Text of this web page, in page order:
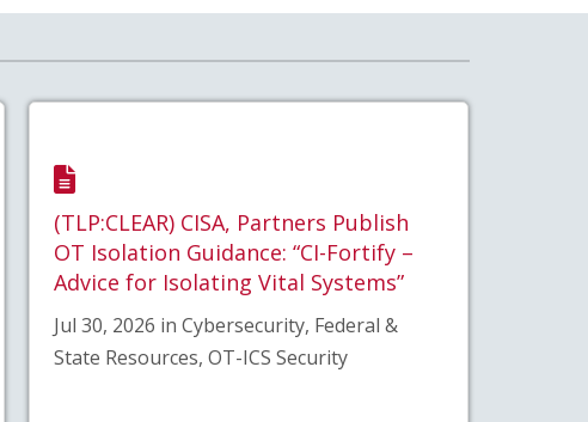
(TLP:CLEAR) CISA, Partners Publish
OT Isolation Guidance: “CI-Fortify –
Advice for Isolating Vital Systems”
Jul 30, 2026 in Cybersecurity, Federal &
State Resources, OT-ICS Security